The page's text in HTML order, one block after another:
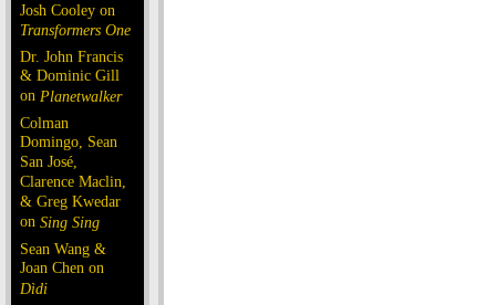
Josh Cooley on
Transformers One
Dr. John Francis
& Dominic Gill
on Planetwalker
Colman
Domingo, Sean
San José,
Clarence Maclin,
& Greg Kwedar
on Sing Sing
Sean Wang &
Joan Chen on
Dìdi